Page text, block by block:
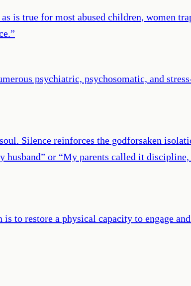
is true for most abused children, women
”
psychiatric, psychosomatic, and
Silence reinforces the godforsaken
husband” or “My parents called it
to restore a physical capacity to engage